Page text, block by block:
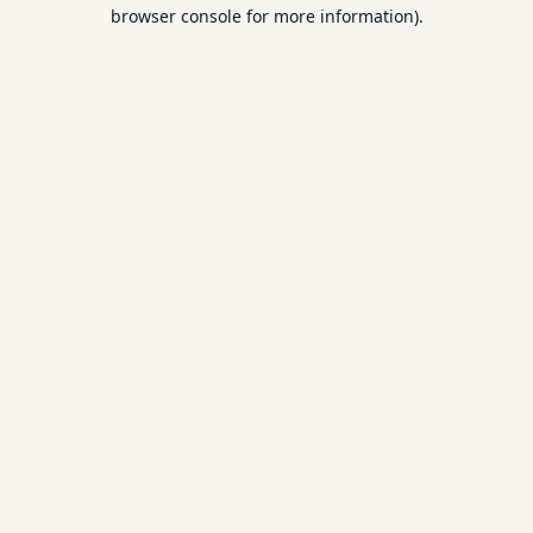
browser console for more information).